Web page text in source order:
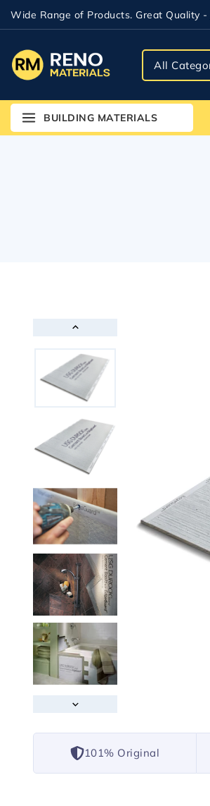
Wide Range of Products. Great Quality -
BUILDING MATERIALS
101% Original